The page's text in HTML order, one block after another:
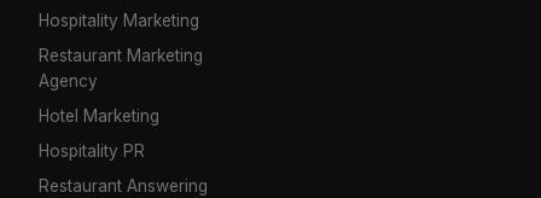
Hospitality Marketing
Restaurant Marketing
Agency
Hotel Marketing
Hospitality PR
Restaurant Answering